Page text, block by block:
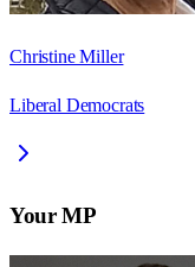
Christine Miller
Liberal Democrats
Your MP